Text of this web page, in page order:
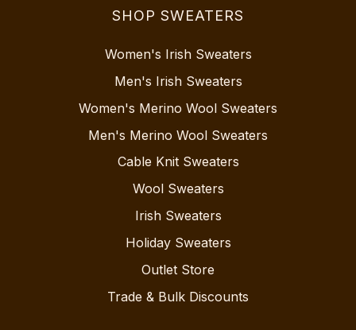
SHOP SWEATERS
Women's Irish Sweaters
Men's Irish Sweaters
Women's Merino Wool Sweaters
Men's Merino Wool Sweaters
Cable Knit Sweaters
Wool Sweaters
Irish Sweaters
Holiday Sweaters
Outlet Store
Trade & Bulk Discounts